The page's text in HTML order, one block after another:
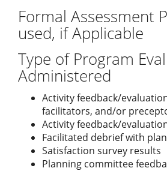
Formal Assessment
used, if Applicable
Type of Program
Administered
Activity feedback/
facilitators, and/or
Activity feedback/
Facilitated debrief with
Satisfaction survey results
Planning committee